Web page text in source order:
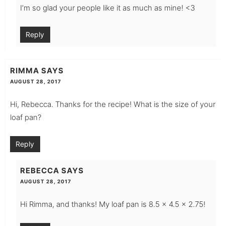
I’m so glad your people like it as much as mine! <3
Reply
RIMMA SAYS
AUGUST 28, 2017
Hi, Rebecca. Thanks for the recipe! What is the size of your
loaf pan?
Reply
REBECCA SAYS
AUGUST 28, 2017
Hi Rimma, and thanks! My loaf pan is 8.5 x 4.5 x 2.75!